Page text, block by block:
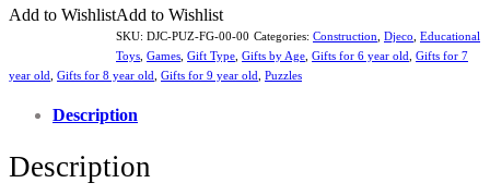
Add to WishlistAdd to Wishlist
SKU: DJC-PUZ-FG-00-00 Categories: Construction Djeco Educational
Toys Games Gift Type Gifts by Age Gifts for 6 year old Gifts for 7
year old Gifts for 8 year old Gifts for 9 year old Puzzles
Description
Description